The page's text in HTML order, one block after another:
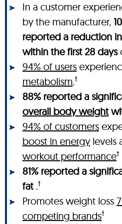
In a customer
by the manufacturer,
reported a reduction
within the first 28 days
94% of users
metabolism.†
88% reported a
overall body weight
94% of customers
boost in energy levels
workout performance†
81% reported a
fat .†
Promotes weight loss
competing brands†